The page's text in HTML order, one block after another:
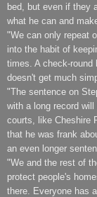
bed, but even if they
what he can and
"We can only repeat
into the habit of
times. A check-round
doesn't get much
"The sentence on
with a long record
courts, like Cheshire
that he was frank
an even longer
"We and the rest of
protect people's
there. Everyone has